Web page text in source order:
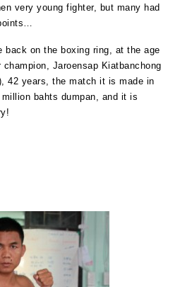
very young fighter, but many had
back on the boxing ring, at the age
Jaroensap Kiatbanchong
42 years, the match it is made in
bahts dumpan, and it is